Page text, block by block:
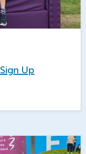
Sign Up